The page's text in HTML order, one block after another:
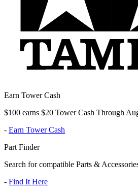
Earn Tower Cash
$100 earns $20 Tower Cash Through
- Earn Tower Cash
Part Finder
Search for compatible Parts &
- Find It Here